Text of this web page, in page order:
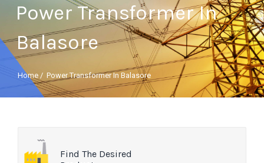
Power Transformer In
Balasore
Home / Power Transformer In Balasore
Find The Desired